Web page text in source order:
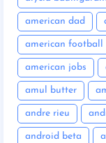
american dad
american football
american jobs
amul butter
andre rieu
android beta